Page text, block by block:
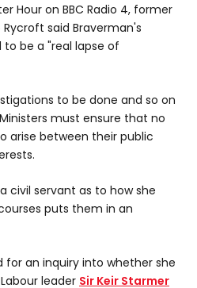
Hour on BBC Radio 4, former
Rycroft said Braverman's
be a "real lapse of
to be done and so on
must ensure that no
arise between their public
civil servant as to how she
puts them in an
for an inquiry into whether she
leader Sir Keir Starmer